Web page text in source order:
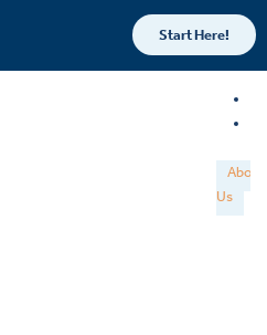
Start Here!
About
Us